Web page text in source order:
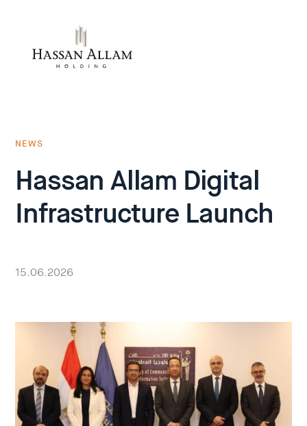
NEWS
Hassan Allam Digital
Infrastructure Launch
15.06.2026